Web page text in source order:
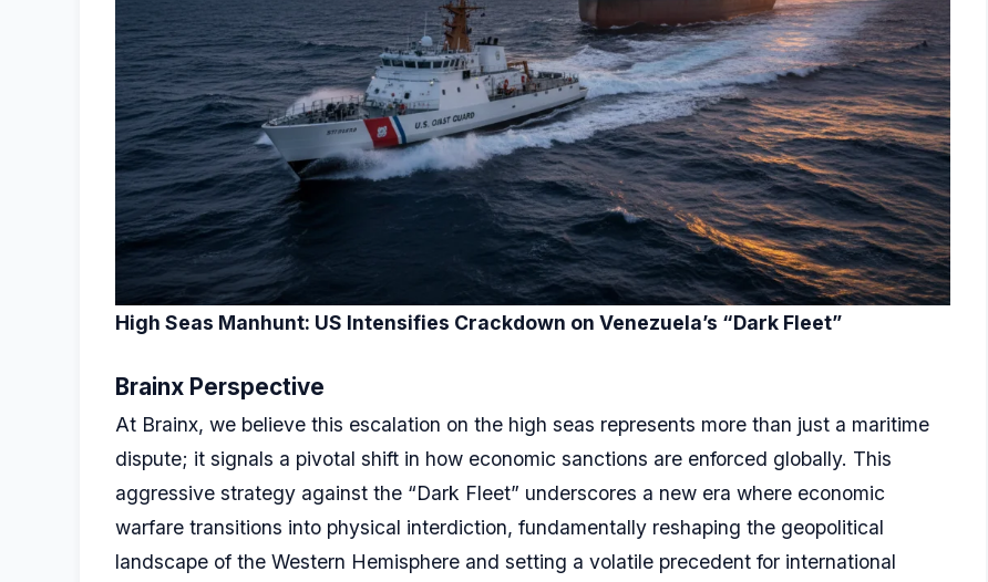
High Seas Manhunt: US Intensifies Crackdown on Venezuela’s “Dark Fleet”
Brainx Perspective
At Brainx, we believe this escalation on the high seas represents more than just a maritime
dispute; it signals a pivotal shift in how economic sanctions are enforced globally. This
aggressive strategy against the “Dark Fleet” underscores a new era where economic
warfare transitions into physical interdiction, fundamentally reshaping the geopolitical
landscape of the Western Hemisphere and setting a volatile precedent for international